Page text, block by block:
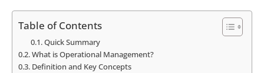
Table of Contents
Quick Summary
What is Operational Management?
Definition and Key Concepts